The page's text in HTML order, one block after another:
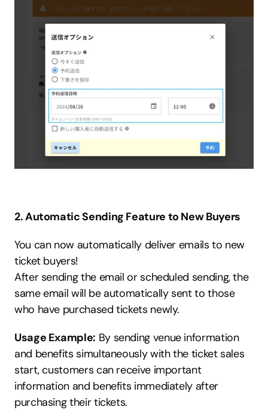
2. Automatic Sending Feature to New Buyers
You can now automatically deliver emails to new
ticket buyers!
After sending the email or scheduled sending, the
same email will be automatically sent to those
who have purchased tickets newly.
Usage Example: By sending venue information
and benefits simultaneously with the ticket sales
start, customers can receive important
information and benefits immediately after
purchasing their tickets.